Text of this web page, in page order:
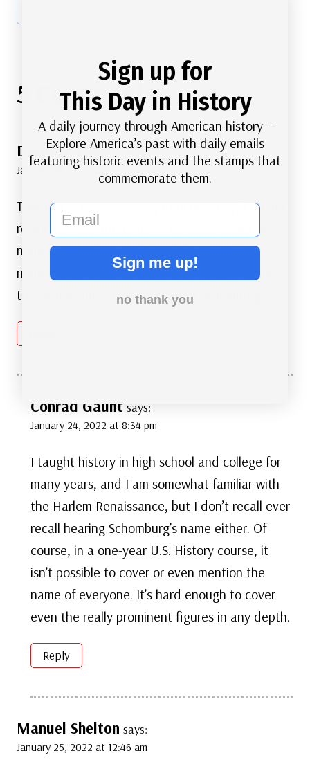
5 Comments
Dorothy Zanelli says:
January 24, 2022 at 2:45 pm
This article was very enlightening, Sadly, I do not
recall learning about him in school, though his
name was familiar. I thought it was a Jewish
name. What a loss to every one. Thank you for
this article and thank you Arturo Schomburg.
Conrad Gaunt says:
January 24, 2022 at 8:34 pm
I taught history in high school and college for
many years, and I am somewhat familiar with
the Harlem Renaissance, but I don’t recall ever
recall hearing Schomburg’s name either. Of
course, in a one-year U.S. History course, it
isn’t possible to cover or even mention the
name of everyone. It’s hard enough to cover
even the really prominent figures in any depth.
Reply
Manuel Shelton says:
January 25, 2022 at 12:46 am
Sign up for
This Day in History
A daily journey through American history –
Explore America’s past with daily emails
featuring historic events and the stamps that
commemorate them.
email
Sign me up!
no thank you